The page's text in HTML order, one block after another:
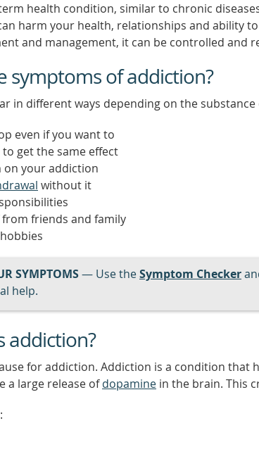
health condition, similar to chronic
harm your health, relationships and ability
and management, it can be controlled and
symptoms of addiction?
in different ways depending on the substance
even if you want to
get the same effect
on your addiction
without it
friends and family
SYMPTOMS— Use theSymptom Checker
help.
addiction?
for addiction. Addiction is a condition that
a large release ofdopamine in the brain. This